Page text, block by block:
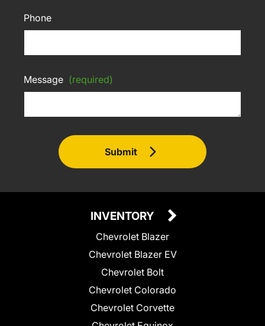
Phone
Message (required)
Submit
INVENTORY
Chevrolet Blazer
Chevrolet Blazer EV
Chevrolet Bolt
Chevrolet Colorado
Chevrolet Corvette